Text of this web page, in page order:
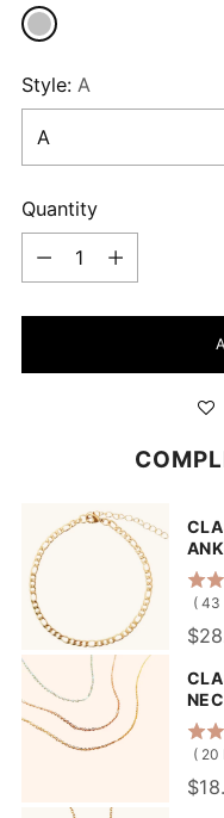
Style: A
Quantity
Quantity
( 43
( 20